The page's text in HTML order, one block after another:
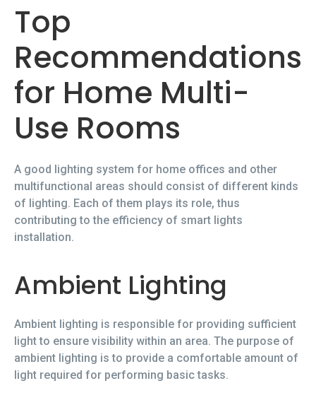
Top
Recommendations
for Home Multi-
Use Rooms
A good lighting system for home offices and other
multifunctional areas should consist of different kinds
of lighting. Each of them plays its role, thus
contributing to the efficiency of smart lights
installation.
Ambient Lighting
Ambient lighting is responsible for providing sufficient
light to ensure visibility within an area. The purpose of
ambient lighting is to provide a comfortable amount of
light required for performing basic tasks.